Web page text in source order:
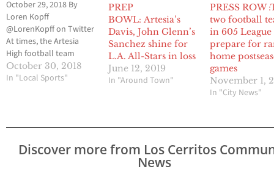
October 29, 2018 By
Loren Kopff
@LorenKopff on Twitter
At times, the Artesia
High football team
didn’t play as crisp of a
game it wanted to
teams. But the only
the Pioneers was
October 30, 2018
In "Local Sports"
PREP
BOWL: Artesia’s
Davis, John Glenn’s
Sanchez shine for
L.A. All-Stars in loss
June 12, 2019
In "Around Town"
PRESS ROW
two football
in 605 League
prepare for
home
games
November 1,
In "City News"
Discover more from Los Cerritos
News